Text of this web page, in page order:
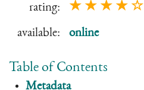
rating: ★ ★ ★ ★ ☆
available: online
Table of Contents
Metadata